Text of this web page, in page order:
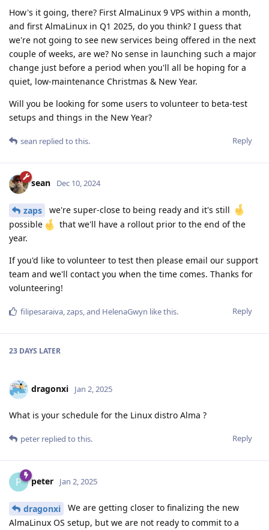
How's it going, there? First AlmaLinux 9 VPS within a month,
and first AlmaLinux in Q1 2025, do you think? I guess that
we're not going to see new services being offered in the next
couple of weeks, are we? No sense in launching such a major
change just before a period when you'll all be hoping for a
quiet, low-maintenance Christmas & New Year.
Will you be looking for some users to volunteer to beta-test
setups and things in the New Year?
Reply
sean replied to this.
sean Dec 10, 2024
zaps
we're super-close to being ready and it's still
possible
that we'll have a rollout prior to the end of the
year.
If you'd like to volunteer to test then please email our support
team and we'll contact you when the time comes. Thanks for
volunteering!
Reply
filipesaraiva,zaps, and HelenaGwyn like this.
23 DAYS LATER
dragonxi Jan 2, 2025
What is your schedule for the Linux distro Alma ?
Reply
peter replied to this.
P peter Jan 2, 2025
dragonxi
We are getting closer to finalizing the new
AlmaLinux OS setup, but we are not ready to commit to a